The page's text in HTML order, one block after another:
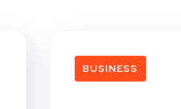
BUSINESS